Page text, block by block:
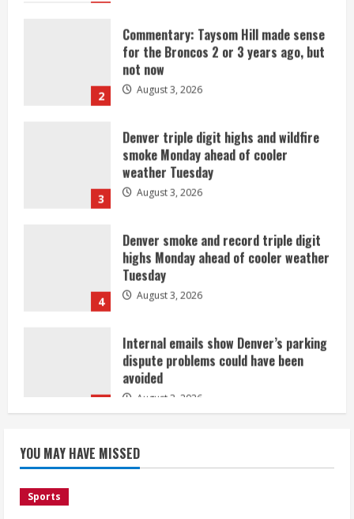
for the Broncos 2 or 3 years ago, but
not now
August 3, 2026
smoke Monday ahead of cooler
weather Tuesday
August 3, 2026
highs Monday ahead of cooler weather
Tuesday
August 3, 2026
dispute problems could have been
avoided
August 3, 2026
outduels Sutton, loses to Bryant on
50-50 exchange
YOU MAY HAVE MISSED
Sports